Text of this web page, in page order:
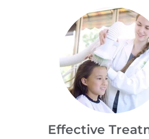
Effective